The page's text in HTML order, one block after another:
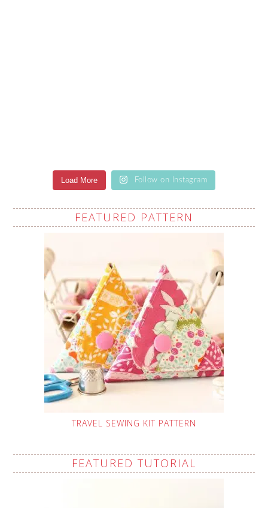
Load More Follow on Instagram
FEATURED PATTERN
TRAVEL SEWING KIT PATTERN
FEATURED TUTORIAL